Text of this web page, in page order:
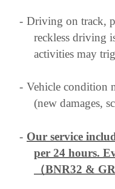
- Driving on track,
reckless driving
activities may
- Vehicle condition
(new damages,
- Our service
per 24 hours.
（BNR32 &